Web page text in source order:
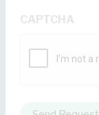
CAPTCHA